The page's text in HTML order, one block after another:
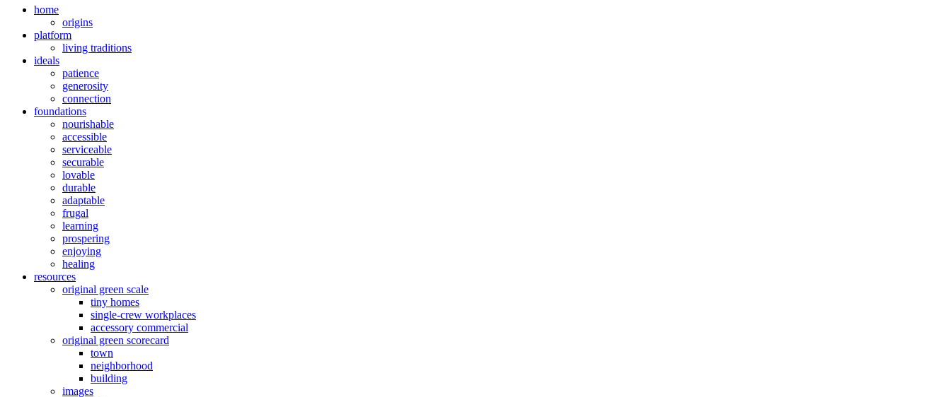
home
origins
platform
living traditions
ideals
patience
generosity
connection
foundations
nourishable
accessible
serviceable
securable
lovable
durable
adaptable
frugal
learning
prospering
enjoying
healing
resources
original green scale
tiny homes
single-crew workplaces
accessory commercial
original green scorecard
town
neighborhood
building
images